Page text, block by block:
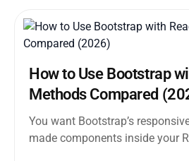
How to Use Bootstrap
Methods Compared
You want Bootstrap’s
made components inside your